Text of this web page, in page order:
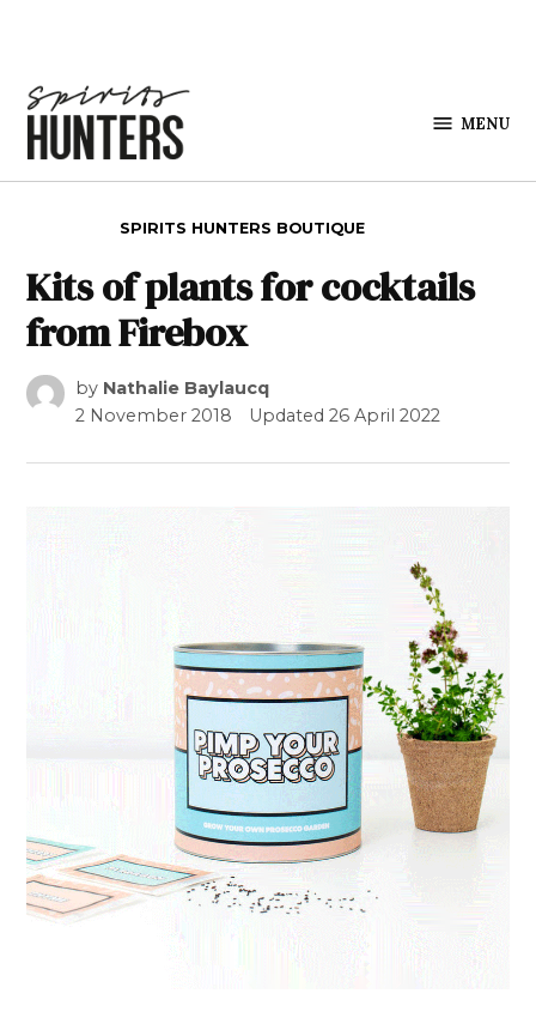
MENU
SPIRITS HUNTERS BOUTIQUE
Kits of plants for cocktails
from Firebox
by Nathalie Baylaucq
2 November 2018
Updated26 April 2022